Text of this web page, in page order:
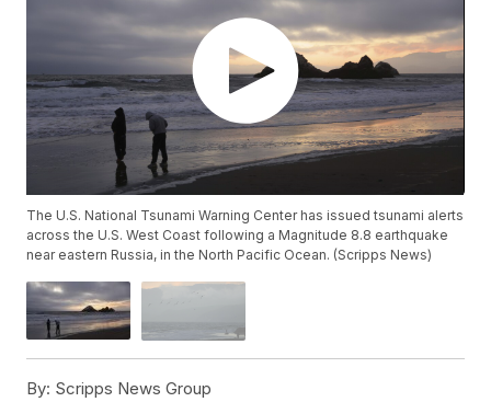
The U.S. National Tsunami Warning Center has issued tsunami alerts
across the U.S. West Coast following a Magnitude 8.8 earthquake
near eastern Russia, in the North Pacific Ocean. (Scripps News)
By: Scripps News Group